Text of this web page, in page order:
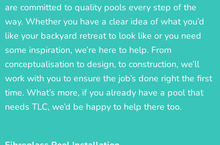
are committed to quality pools every step of the
way. Whether you have a clear idea of what you’d
like your backyard retreat to look like or you need
some inspiration, we’re here to help. From
conceptualisation to design, to construction, we’ll
work with you to ensure the job’s done right the first
time. What’s more, if you already have a pool that
needs TLC, we’d be happy to help there too.